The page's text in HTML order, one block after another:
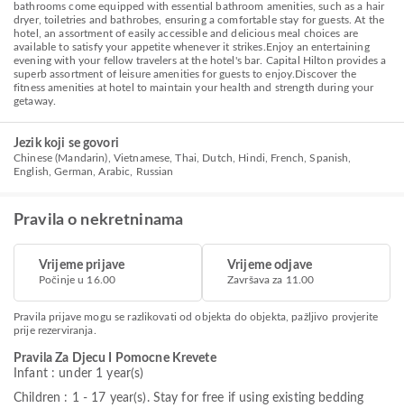
bathrooms come equipped with essential bathroom amenities, such as a hair
dryer, toiletries and bathrobes, ensuring a comfortable stay for guests. At the
hotel, an assortment of easily accessible and delicious meal choices are
available to satisfy your appetite whenever it strikes.Enjoy an entertaining
evening with your fellow travelers at the hotel's bar. Capital Hilton provides a
superb assortment of leisure amenities for guests to enjoy.Discover the
fitness amenities at hotel to maintain your health and strength during your
getaway.
Jezik koji se govori
Chinese (Mandarin), Vietnamese, Thai, Dutch, Hindi, French, Spanish,
English, German, Arabic, Russian
Pravila o nekretninama
Vrijeme prijave
Počinje u 16.00
Vrijeme odjave
Završava za 11.00
Pravila prijave mogu se razlikovati od objekta do objekta, pažljivo provjerite
prije rezerviranja.
Pravila Za Djecu I Pomocne Krevete
Infant : under 1 year(s)
Children : 1 - 17 year(s). Stay for free if using existing bedding